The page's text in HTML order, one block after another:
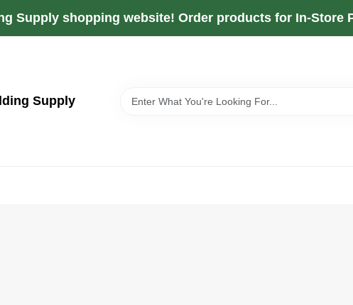
Supply shopping website! Order products for In-Store
Supply